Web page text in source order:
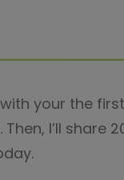
your the
I’ll share